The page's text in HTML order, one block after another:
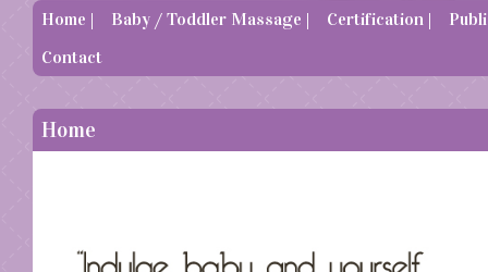
Home | Baby / Toddler Massage | Certification |
Contact
Home